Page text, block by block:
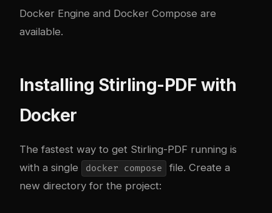
Docker Engine and Docker Compose are
available.
Installing Stirling-PDF with
Docker
The fastest way to get Stirling-PDF running is
with a single
docker compose
file. Create a
new directory for the project: